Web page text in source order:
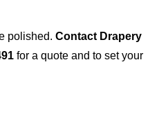
polished.Contact Drapery
for a quote and to set your